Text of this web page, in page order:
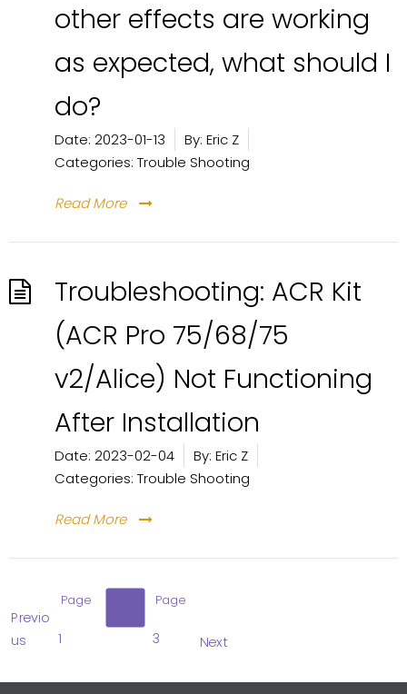
other effects are working
as expected, what should I
do?
Date: 2023-01-13 By: Eric Z
Categories: Trouble Shooting
Read More
Troubleshooting: ACR Kit
(ACR Pro 75/68/75
v2/Alice) Not Functioning
After Installation
Date: 2023-02-04 By: Eric Z
Categories: Trouble Shooting
Read More
Previo
us
Page
1
Page
3 Next